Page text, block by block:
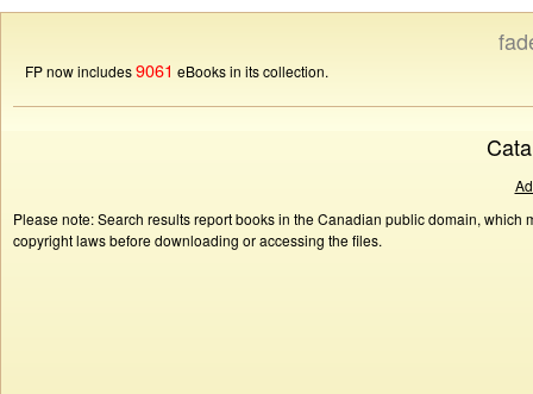
FP now includes9061 eBooks in its collection.
Please note: Search results report books in the Canadian public domain,
copyright laws before downloading or accessing the files.